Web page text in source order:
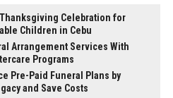
Celebration for
Children in Cebu
Arrangement Services With
Programs
Pre-Paid Funeral Plans by
and Save Costs